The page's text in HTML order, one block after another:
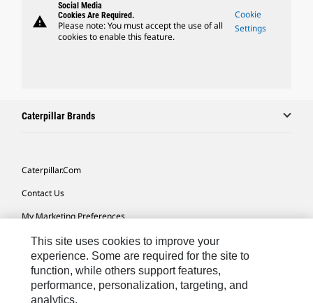
warning
Social Media
Cookies Are Required.
Please note: You must accept the use of all
cookies to enable this feature.
Cookie
Settings
Caterpillar Brands
Caterpillar.com
Contact Us
My Marketing Preferences
Site Map
Cookie Settings
Legal
This site uses cookies to improve your
experience. Some are required for the site to
function, while others support features,
performance, personalization, targeting, and
analytics.